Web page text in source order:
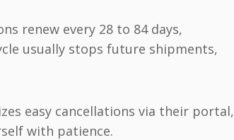
renew every 28 to 84 days,
usually stops future shipments,
easy cancellations via their portal,
with patience.